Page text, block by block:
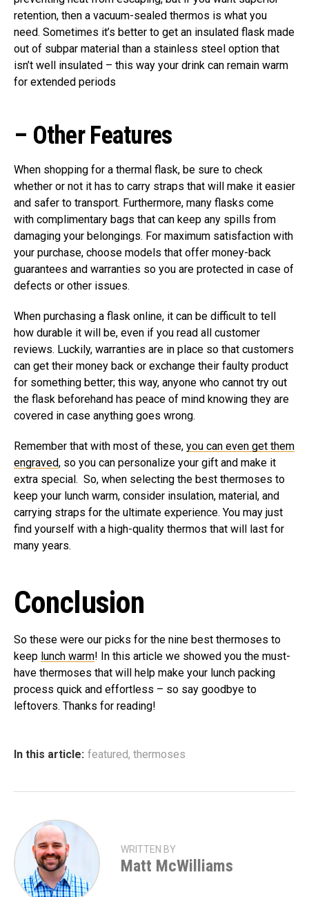
retention, then a vacuum-sealed thermos is what you
need. Sometimes it’s better to get an insulated flask made
out of subpar material than a stainless steel option that
isn’t well insulated – this way your drink can remain warm
for extended periods
– Other Features
When shopping for a thermal flask, be sure to check
whether or not it has to carry straps that will make it easier
and safer to transport. Furthermore, many flasks come
with complimentary bags that can keep any spills from
damaging your belongings. For maximum satisfaction with
your purchase, choose models that offer money-back
guarantees and warranties so you are protected in case of
defects or other issues.
When purchasing a flask online, it can be difficult to tell
how durable it will be, even if you read all customer
reviews. Luckily, warranties are in place so that customers
can get their money back or exchange their faulty product
for something better; this way, anyone who cannot try out
the flask beforehand has peace of mind knowing they are
covered in case anything goes wrong.
Remember that with most of these, you can even get them
engraved, so you can personalize your gift and make it
extra special. So, when selecting the best thermoses to
keep your lunch warm, consider insulation, material, and
carrying straps for the ultimate experience. You may just
find yourself with a high-quality thermos that will last for
many years.
Conclusion
So these were our picks for the nine best thermoses to
keep lunch warm! In this article we showed you the must-
have thermoses that will help make your lunch packing
process quick and effortless – so say goodbye to
leftovers. Thanks for reading!
In this article: featured, thermoses
WRITTEN BY
Matt McWilliams